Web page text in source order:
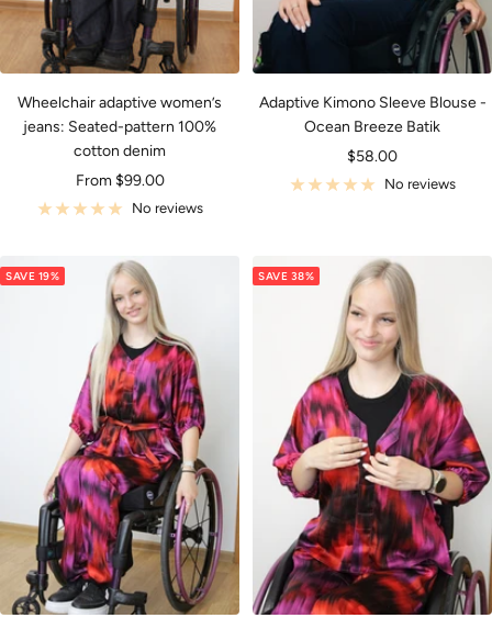
Wheelchair adaptive women’s
jeans: Seated-pattern 100%
cotton denim
Sale
price
From $99.00
No reviews
Adaptive Kimono Sleeve Blouse -
Ocean Breeze Batik
Sale
price
$58.00
No reviews
SAVE 19% SAVE 38%